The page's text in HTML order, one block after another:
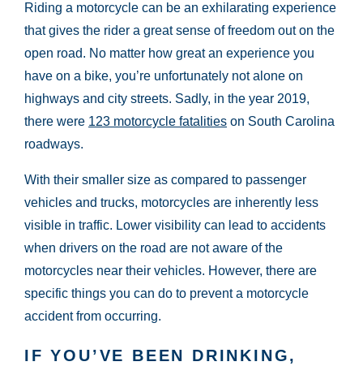
Riding a motorcycle can be an exhilarating experience
that gives the rider a great sense of freedom out on the
open road. No matter how great an experience you
have on a bike, you’re unfortunately not alone on
highways and city streets. Sadly, in the year 2019,
there were 123 motorcycle fatalities on South Carolina
roadways.
With their smaller size as compared to passenger
vehicles and trucks, motorcycles are inherently less
visible in traffic. Lower visibility can lead to accidents
when drivers on the road are not aware of the
motorcycles near their vehicles. However, there are
specific things you can do to prevent a motorcycle
accident from occurring.
IF YOU’VE BEEN DRINKING,